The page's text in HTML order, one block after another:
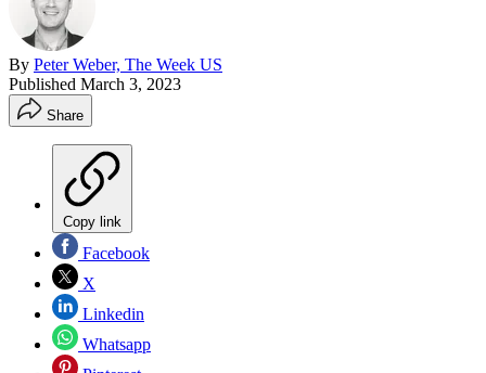
By Peter Weber, The Week US
Published March 3, 2023
Share
Copy link
Facebook
X
Linkedin
Whatsapp